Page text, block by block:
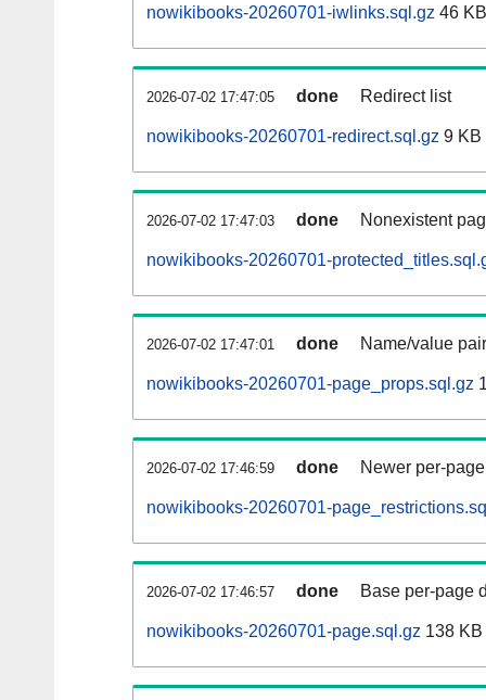
nowikibooks-20260701-iwlinks.sql.gz 46 KB
2026-07-02 17:47:05 done Redirect list
nowikibooks-20260701-redirect.sql.gz 9 KB
2026-07-02 17:47:03 done Nonexistent
nowikibooks-20260701-
2026-07-02 17:47:01 done Name/value
nowikibooks-20260701-page_props.sql.gz
2026-07-02 17:46:59 done Newer per-
nowikibooks-20260701-
2026-07-02 17:46:57 done Base per-page
nowikibooks-20260701-page.sql.gz 138 KB